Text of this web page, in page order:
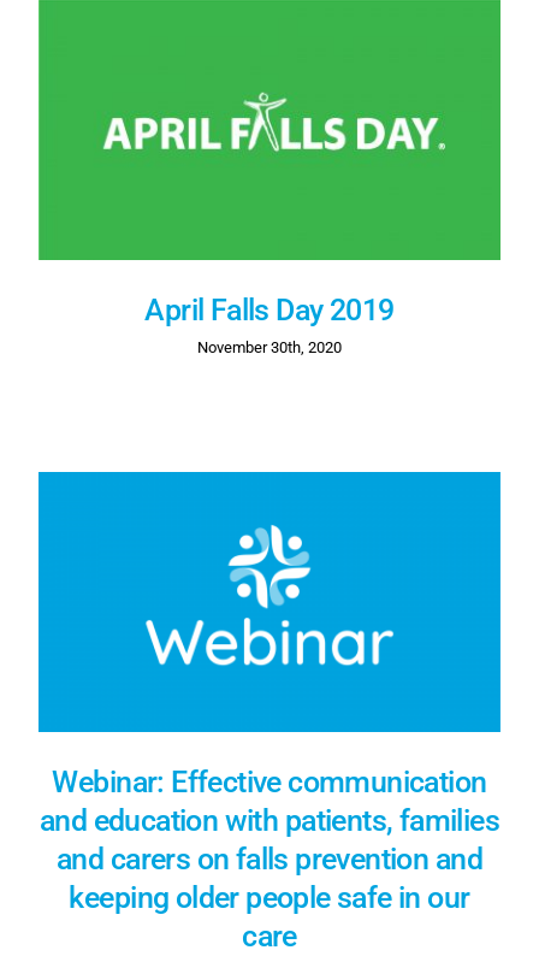
April Falls Day 2019
November 30th, 2020
Webinar: Effective communication
and education with patients, families
and carers on falls prevention and
keeping older people safe in our
care